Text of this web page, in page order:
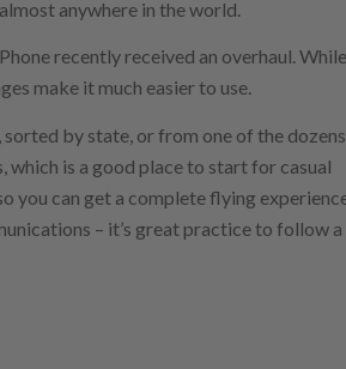
anywhere in the world.
recently received an overhaul. While
make it much easier to use.
sorted by state, or from one of the dozens
which is a good place to start for casual
you can get a complete flying
– it’s great practice to follow a